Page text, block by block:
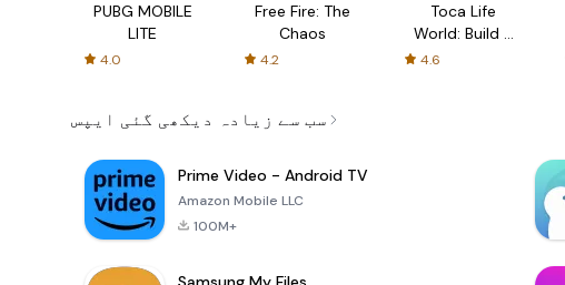
PUBG MOBILE
LITE
4.0
Free Fire: The
Chaos
4.2
Toca Life
World: Build a
4.6
سب سے زیادہ دیکھی گئی ایپس
Prime Video - Android TV
Amazon Mobile LLC
100M+